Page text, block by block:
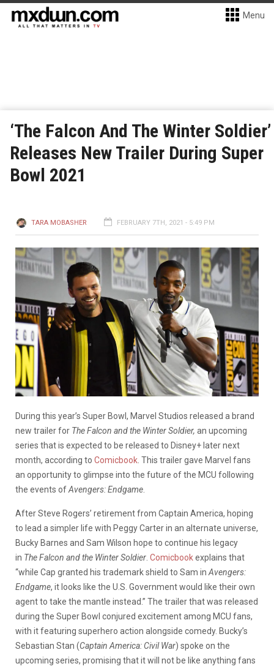
Menu
‘The Falcon And The Winter Soldier’
Releases New Trailer During Super
Bowl 2021
TARA MOBASHER FEBRUARY 7TH, 2021 - 5:49 PM
During this year’s Super Bowl, Marvel Studios released a brand
new trailer for The Falcon and the Winter Soldier, an upcoming
series that is expected to be released to Disney+ later next
month, according to Comicbook . This trailer gave Marvel fans
an opportunity to glimpse into the future of the MCU following
the events ofAvengers: Endgame
After Steve Rogers’ retirement from Captain America, hoping
to lead a simpler life with Peggy Carter in an alternate universe,
Bucky Barnes and Sam Wilson hope to continue his legacy
in The Falcon and the Winter Soldier Comicbookexplains that
“while Cap granted his trademark shield to Sam in Avengers:
Endgame, it looks like the U.S. Government would like their own
agent to take the mantle instead.” The trailer that was released
during the Super Bowl conjured excitement among MCU fans,
with it featuring superhero action alongside comedy. Bucky’s
Sebastian Stan (Captain America: Civil War) spoke on the
upcoming series, promising that it will not be like anything fans